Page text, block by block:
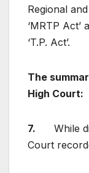
Regional
‘MRTP
‘T.P. Act’.
The
High Court:
7. While
Court